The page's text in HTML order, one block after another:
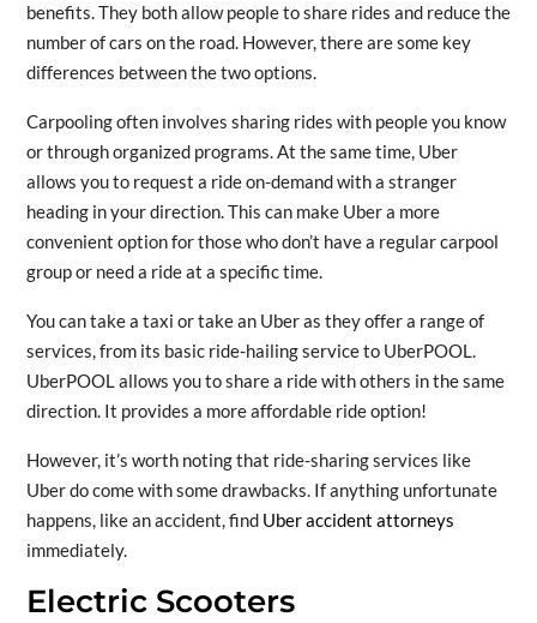
benefits. They both allow people to share rides and reduce the
number of cars on the road. However, there are some key
differences between the two options.
Carpooling often involves sharing rides with people you know
or through organized programs. At the same time, Uber
allows you to request a ride on-demand with a stranger
heading in your direction. This can make Uber a more
convenient option for those who don’t have a regular carpool
group or need a ride at a specific time.
You can take a taxi or take an Uber as they offer a range of
services, from its basic ride-hailing service to UberPOOL.
UberPOOL allows you to share a ride with others in the same
direction. It provides a more affordable ride option!
However, it’s worth noting that ride-sharing services like
Uber do come with some drawbacks. If anything unfortunate
happens, like an accident, find Uber accident attorneys
immediately.
Electric Scooters